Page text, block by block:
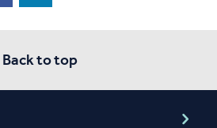
Back to top